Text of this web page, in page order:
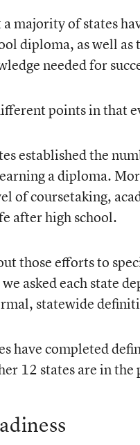
majority of states
diploma, as well
needed for
points in that
established the
a diploma.
of coursetaking,
after high school.
those efforts to
we asked each state
statewide
have completed
12 states are in the